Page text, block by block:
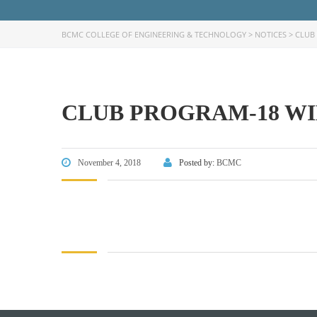
BCMC COLLEGE OF ENGINEERING & TECHNOLOGY > NOTICES >
CLUB PROGRAM-18
November 4, 2018 Posted by: BCMC
FACEBOOK PRIMARY PAGE